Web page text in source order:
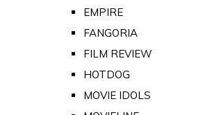
EMPIRE
FANGORIA
FILM REVIEW
HOTDOG
MOVIE IDOLS